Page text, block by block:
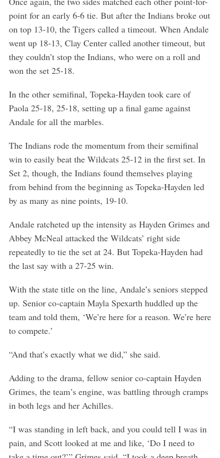
point for an early 6-6 tie. But after the Indians broke out
on top 13-10, the Tigers called a timeout. When Andale
went up 18-13, Clay Center called another timeout, but
they couldn’t stop the Indians, who were on a roll and
won the set 25-18.
In the other semifinal, Topeka-Hayden took care of
Paola 25-18, 25-18, setting up a final game against
Andale for all the marbles.
The Indians rode the momentum from their semifinal
win to easily beat the Wildcats 25-12 in the first set. In
Set 2, though, the Indians found themselves playing
from behind from the beginning as Topeka-Hayden led
by as many as nine points, 19-10.
Andale ratcheted up the intensity as Hayden Grimes and
Abbey McNeal attacked the Wildcats’ right side
repeatedly to tie the set at 24. But Topeka-Hayden had
the last say with a 27-25 win.
With the state title on the line, Andale’s seniors stepped
up. Senior co-captain Mayla Spexarth huddled up the
team and told them, ‘We’re here for a reason. We’re here
to compete.’
“And that’s exactly what we did,” she said.
Adding to the drama, fellow senior co-captain Hayden
Grimes, the team’s engine, was battling through cramps
in both legs and her Achilles.
“I was standing in left back, and you could tell I was in
pain, and Scott looked at me and like, ‘Do I need to